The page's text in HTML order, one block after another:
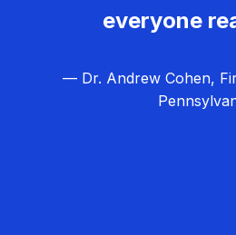
everyone
— Dr. Andrew Cohen,